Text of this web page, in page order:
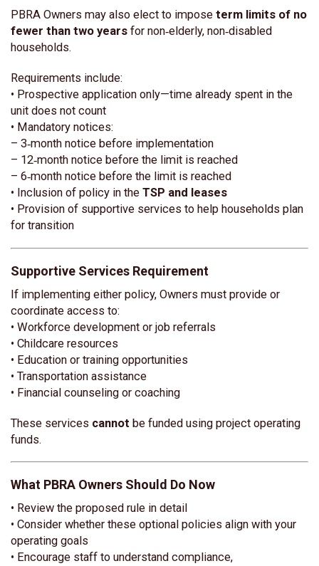
PBRA Owners may also elect to impose term limits of no
fewer than two years for non‑elderly, non‑disabled
households.
Requirements include:
• Prospective application only—time already spent in the
unit does not count
• Mandatory notices:
– 3‑month notice before implementation
– 12‑month notice before the limit is reached
– 6‑month notice before the limit is reached
• Inclusion of policy in the TSP and leases
• Provision of supportive services to help households plan
for transition
Supportive Services Requirement
If implementing either policy, Owners must provide or
coordinate access to:
• Workforce development or job referrals
• Childcare resources
• Education or training opportunities
• Transportation assistance
• Financial counseling or coaching
These services cannot be funded using project operating
funds.
What PBRA Owners Should Do Now
• Review the proposed rule in detail
• Consider whether these optional policies align with your
operating goals
• Encourage staff to understand compliance,